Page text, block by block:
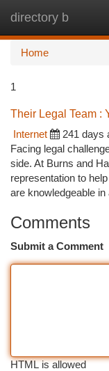
directory b
Home
1
Their Legal Team :
Internet
241 days
Facing legal
side. At Burns and
representation to
are knowledgeable
Comments
Submit a Comment
HTML is allowed